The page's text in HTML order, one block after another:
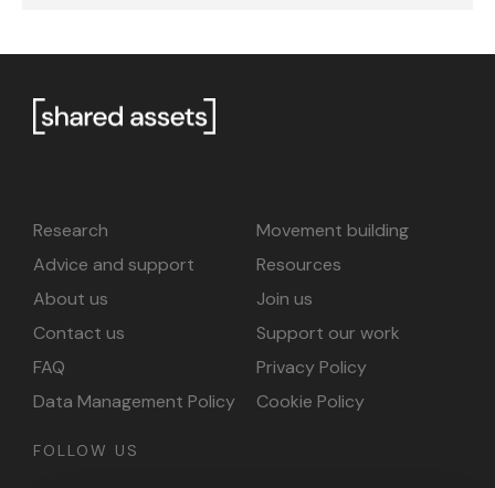
Research
Movement building
Advice and support
Resources
About us
Join us
Contact us
Support our work
FAQ
Privacy Policy
Data Management Policy
Cookie Policy
FOLLOW US